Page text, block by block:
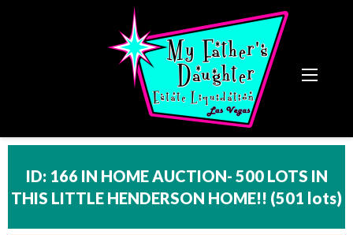
ID: 166 IN HOME AUCTION- 500 LOTS IN
THIS LITTLE HENDERSON HOME!! (501 lots)